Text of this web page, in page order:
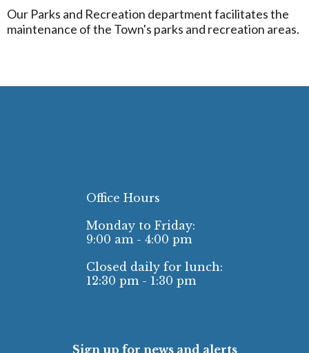
Our Parks and Recreation department facilitates the
maintenance of the Town's parks and recreation areas.
Office Hours
Monday to Friday:
9:00 am - 4:00 pm
Closed daily for lunch:
12:30 pm - 1:30 pm
Sign up for news and alerts